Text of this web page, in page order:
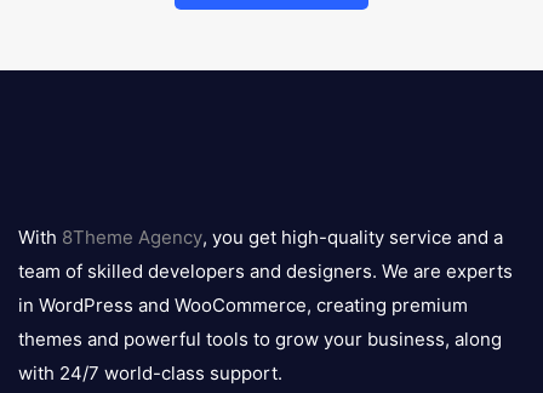
logo
With 8Theme Agency, you get high-quality service and a
team of skilled developers and designers. We are experts
in WordPress and WooCommerce, creating premium
themes and powerful tools to grow your business, along
with 24/7 world-class support.